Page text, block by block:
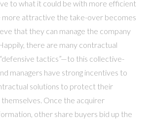
to what it could be with more efficient
more attractive the take-over becomes
that they can manage the company
there are many contractual
tactics”—to this collective-
managers have strong incentives to
solutions to protect their
Once the acquirer
other share buyers bid up the